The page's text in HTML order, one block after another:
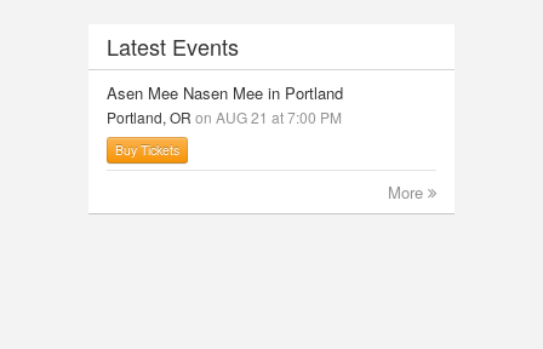
Latest Events
Asen Mee Nasen Mee in Portland
Portland, OR on AUG 21 at 7:00 PM
Buy Tickets
More